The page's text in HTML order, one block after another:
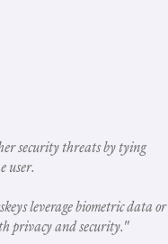
security threats by tying
user.
leverage biometric data or
privacy and security."